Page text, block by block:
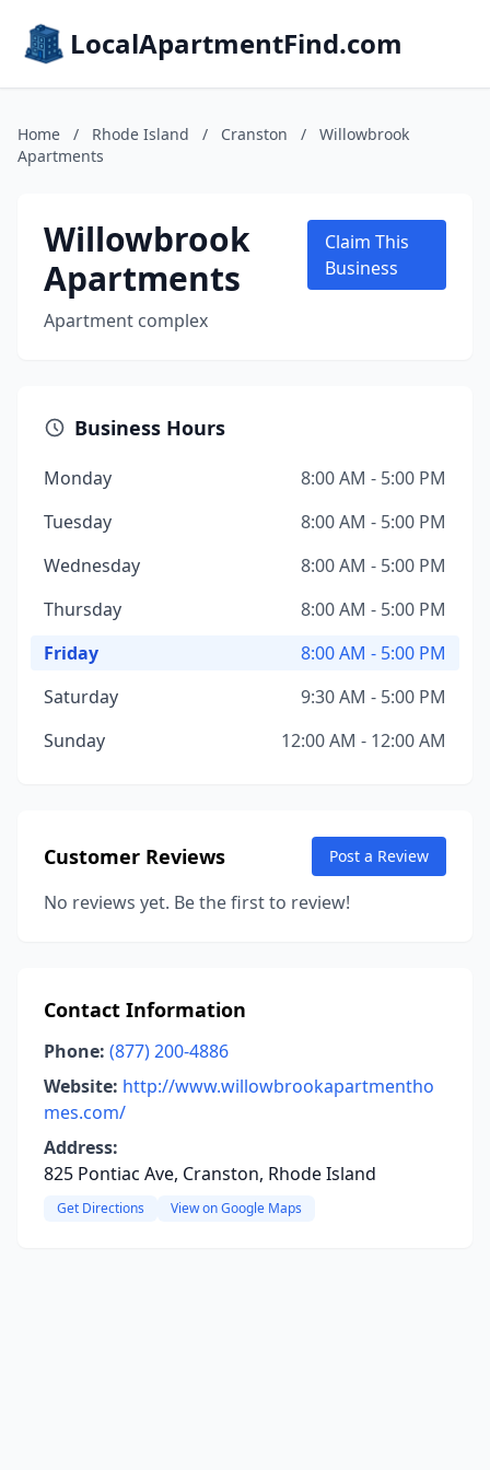
LocalApartmentFind.com
Home / Rhode Island / Cranston /
Willowbrook
Apartments
Willowbrook
Apartments
Apartment complex
Claim This
Business
Business Hours
Monday
8:00 AM - 5:00 PM
Tuesday
8:00 AM - 5:00 PM
Wednesday
8:00 AM - 5:00 PM
Thursday
8:00 AM - 5:00 PM
Friday
8:00 AM - 5:00 PM
Saturday
9:30 AM - 5:00 PM
Sunday
12:00 AM - 12:00 AM
Customer Reviews Post a Review
No reviews yet. Be the first to review!
Contact Information
Phone: (877) 200-4886
Website: http://www.willowbrookapartmentho
mes.com/
Address:
825 Pontiac Ave, Cranston, Rhode Island
Get Directions View on Google Maps